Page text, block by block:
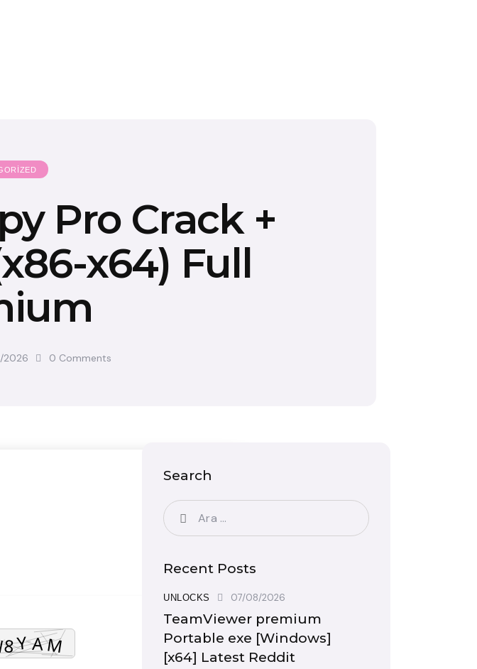
Pro Crack +
x64) Full
2026 0 Comments
Search
Recent Posts
UNLOCKS 07/08/2026
TeamViewer premium
Portable exe [Windows]
[x64] Latest Reddit